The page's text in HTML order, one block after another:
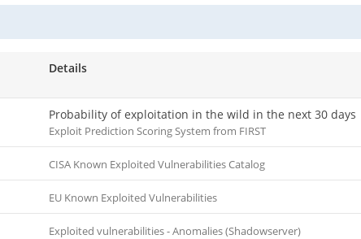
Details
Probability of exploitation in the wild in the next 30 days
Exploit Prediction Scoring System from FIRST
CISA Known Exploited Vulnerabilities Catalog
EU Known Exploited Vulnerabilities
Exploited vulnerabilities - Anomalies (Shadowserver)